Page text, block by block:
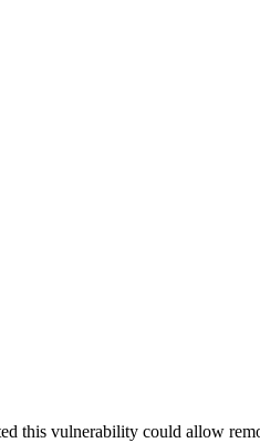
this vulnerability could allow